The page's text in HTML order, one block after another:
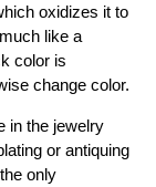
oxidizes it to
like a
color is
change color.
in the jewelry
or antiquing
only